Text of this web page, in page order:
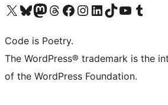
Visit our X (formerly Twitter) account
Visit our Bluesky account
Visit our Mastodon account
Visit our Threads account
Visit our Facebook page
Visit our Instagram account
Visit our LinkedIn account
Visit our TikTok account
Visit our YouTube channel
Visit our Tumblr
Code is Poetry.
The WordPress® trademark is the
of the WordPress Foundation.